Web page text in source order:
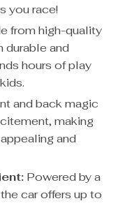
you race!
from high-quality
durable and
hours of play
and back magic
making
and
Powered by a
car offers up to